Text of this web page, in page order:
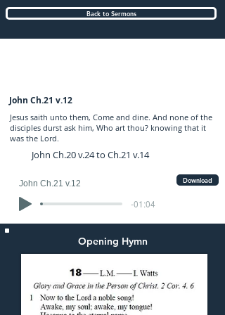
Back to Sermons
John Ch.21 v.12
Jesus saith unto them, Come and dine. And none of the
disciples durst ask him, Who art thou? knowing that it
was the Lord.
John Ch.20 v.24 to Ch.21 v.14
John Ch.21 v.12
-01:04
Download
Opening Hymn